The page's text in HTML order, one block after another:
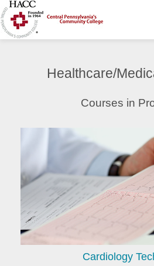
Healthcare/
Courses in
Cardiology